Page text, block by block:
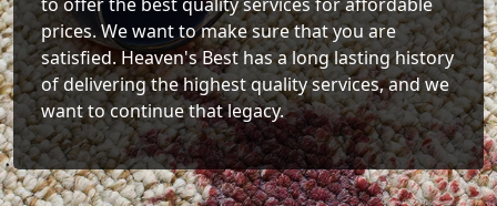
prices. We want to make sure that you are
satisfied. Heaven's Best has a long lasting history
of delivering the highest quality services, and we
want to continue that legacy.